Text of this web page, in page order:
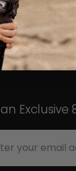
Exclusive